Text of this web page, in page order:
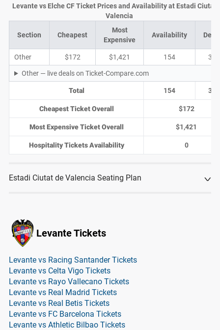
Section Cheapest
Most
Expensive
Availability
Other $172 $1,421 154 32
Other — live deals on Ticket-Compare.com
Total 154 32
Cheapest Ticket Overall $172
Most Expensive Ticket Overall $1,421
Hospitality Tickets Availability 0
Levante vs Elche CF Ticket Prices and Availability at Estadi Ciutat
Valencia
Estadi Ciutat de Valencia Seating Plan
Levante Tickets
Levante vs Racing Santander Tickets
Levante vs Celta Vigo Tickets
Levante vs Rayo Vallecano Tickets
Levante vs Real Madrid Tickets
Levante vs Real Betis Tickets
Levante vs FC Barcelona Tickets
Levante vs Athletic Bilbao Tickets